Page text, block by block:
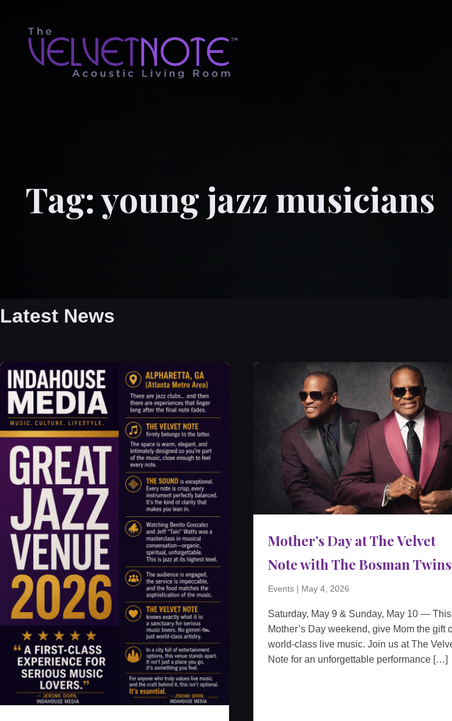
Tag:young jazz musicians
Latest News
Mother’s Day at The Velvet
Note with The Bosman Twins
Events| May 4, 2026
Saturday, May 9 & Sunday, May 10 — This
Mother’s Day weekend, give Mom the gift
world-class live music. Join us at The
Note for an unforgettable performance […]